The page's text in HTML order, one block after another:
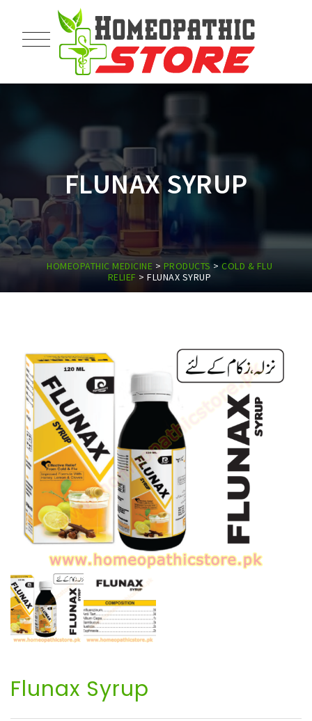
FLUNAX SYRUP
HOMEOPATHIC MEDICINE > PRODUCTS > COLD & FLU
RELIEF >FLUNAX SYRUP
Flunax Syrup